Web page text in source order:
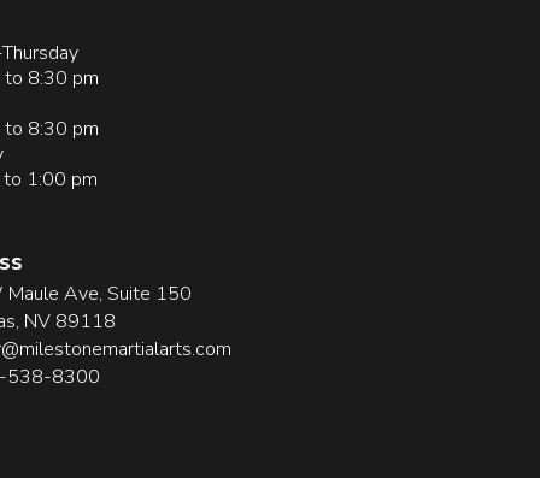
8:30 pm
8:30 pm
1:00 pm
Ave, Suite 150
NV 89118
538-8300